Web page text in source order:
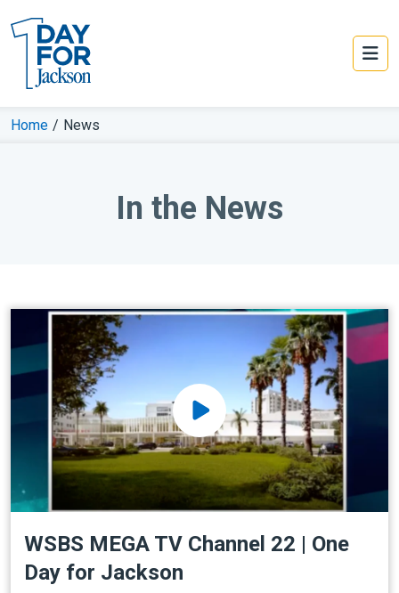
Home / News
In the News
WSBS MEGA TV Channel 22 | One
Day for Jackson